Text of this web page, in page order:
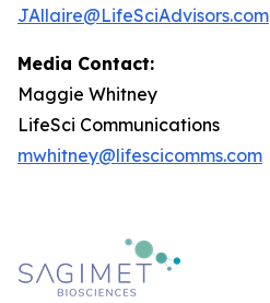
JAllaire@LifeSciAdvisors.com
Media Contact:
Maggie Whitney
LifeSci Communications
mwhitney@lifescicomms.com